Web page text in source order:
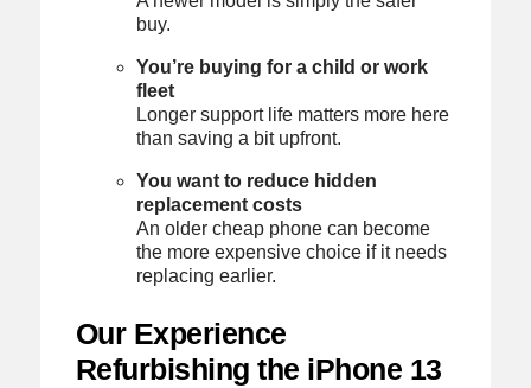
buy.
You’re buying for a child or work
fleet
Longer support life matters more here
than saving a bit upfront.
You want to reduce hidden
replacement costs
An older cheap phone can become
the more expensive choice if it needs
replacing earlier.
Our Experience
Refurbishing the iPhone 13